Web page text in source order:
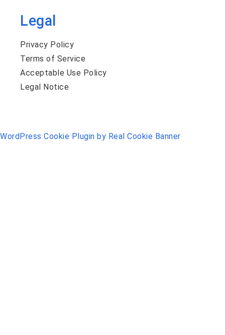
Legal
Privacy Policy
Terms of Service
Acceptable Use Policy
Legal Notice
WordPress Cookie Plugin by Real Cookie Banner